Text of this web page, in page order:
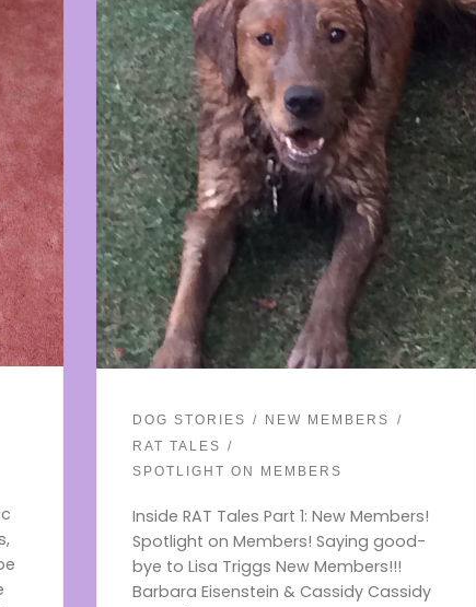
DOG STORIES
NEW MEMBERS
RAT TALES
SPOTLIGHT ON MEMBERS
Inside RAT Tales Part 1: New Members!
Spotlight on Members! Saying good-
bye to Lisa Triggs New Members!!!
Barbara Eisenstein & Cassidy Cassidy